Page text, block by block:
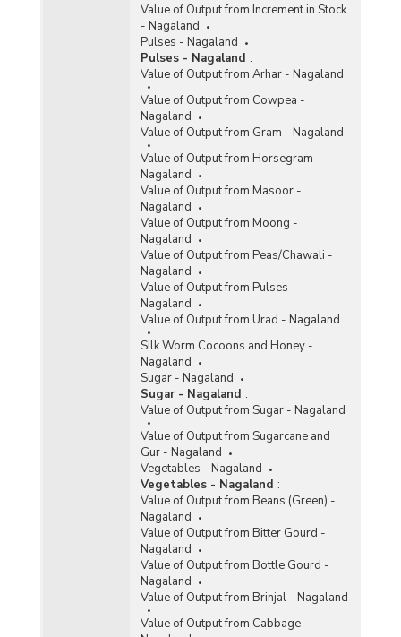
Value of Output from Increment in Stock
- Nagaland
Pulses - Nagaland
Pulses - Nagaland :
Value of Output from Arhar - Nagaland
Value of Output from Cowpea -
Nagaland
Value of Output from Gram - Nagaland
Value of Output from Horsegram -
Nagaland
Value of Output from Masoor -
Nagaland
Value of Output from Moong -
Nagaland
Value of Output from Peas/Chawali -
Nagaland
Value of Output from Pulses -
Nagaland
Value of Output from Urad - Nagaland
Silk Worm Cocoons and Honey -
Nagaland
Sugar - Nagaland
Sugar - Nagaland :
Value of Output from Sugar - Nagaland
Value of Output from Sugarcane and
Gur - Nagaland
Vegetables - Nagaland
Vegetables - Nagaland :
Value of Output from Beans (Green) -
Nagaland
Value of Output from Bitter Gourd -
Nagaland
Value of Output from Bottle Gourd -
Nagaland
Value of Output from Brinjal - Nagaland
Value of Output from Cabbage -